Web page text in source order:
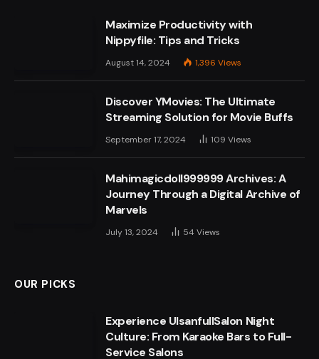
Maximize Productivity with
Nippyfile: Tips and Tricks
August 14, 2024 1,396 Views
Discover YMovies: The Ultimate
Streaming Solution for Movie Buffs
September 17, 2024 109 Views
Mahimagicdoll999999 Archives: A
Journey Through a Digital Archive of
Marvels
July 13, 2024 54 Views
OUR PICKS
Experience UlsanfullSalon Night
Culture: From Karaoke Bars to Full-
Service Salons